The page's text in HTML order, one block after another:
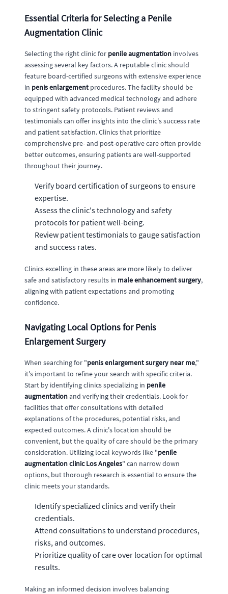
Essential Criteria for Selecting a Penile
Augmentation Clinic
Selecting the right clinic for penile augmentation involves
assessing several key factors. A reputable clinic should
feature board-certified surgeons with extensive experience
in penis enlargement procedures. The facility should be
equipped with advanced medical technology and adhere
to stringent safety protocols. Patient reviews and
testimonials can offer insights into the clinic's success rate
and patient satisfaction. Clinics that prioritize
comprehensive pre- and post-operative care often provide
better outcomes, ensuring patients are well-supported
throughout their journey.
Verify board certification of surgeons to ensure
expertise.
Assess the clinic's technology and safety
protocols for patient well-being.
Review patient testimonials to gauge satisfaction
and success rates.
Clinics excelling in these areas are more likely to deliver
safe and satisfactory results in male enhancement surgery,
aligning with patient expectations and promoting
confidence.
Navigating Local Options for Penis
Enlargement Surgery
When searching for "penis enlargement surgery near me,"
it's important to refine your search with specific criteria.
Start by identifying clinics specializing in penile
augmentationand verifying their credentials. Look for
facilities that offer consultations with detailed
explanations of the procedures, potential risks, and
expected outcomes. A clinic's location should be
convenient, but the quality of care should be the primary
consideration. Utilizing local keywords like "penile
augmentation clinic Los Angeles" can narrow down
options, but thorough research is essential to ensure the
clinic meets your standards.
Identify specialized clinics and verify their
credentials.
Attend consultations to understand procedures,
risks, and outcomes.
Prioritize quality of care over location for optimal
results.
Making an informed decision involves balancing